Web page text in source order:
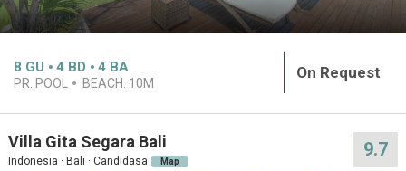
8 GU 4 BD 4 BA
PR. POOL BEACH: 10M
On Request
Villa Gita Segara Bali
Indonesia · Bali · Candidasa Map
9.7